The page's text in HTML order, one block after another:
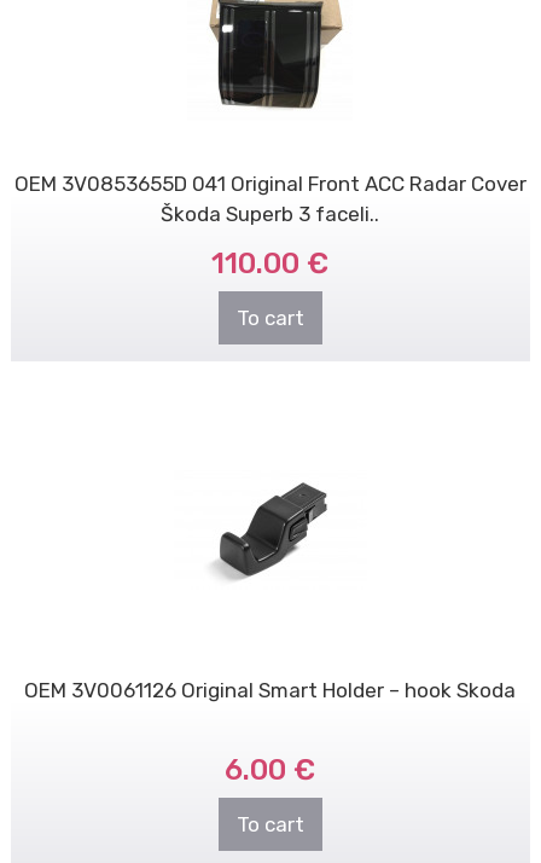
OEM 3V0853655D 041 Original Front ACC Radar Cover
Škoda Superb 3 faceli..
110.00 €
To cart
OEM 3V0061126 Original Smart Holder – hook Skoda
6.00 €
To cart